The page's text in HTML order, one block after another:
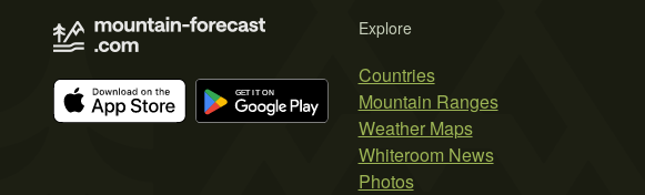
Explore
Countries
Mountain Ranges
Weather Maps
Whiteroom News
Photos